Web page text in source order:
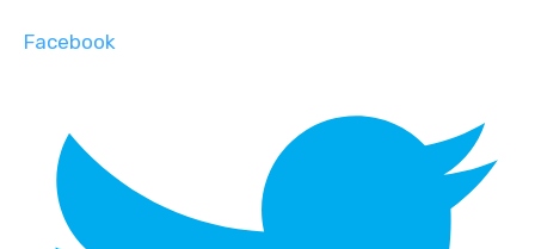
Facebook